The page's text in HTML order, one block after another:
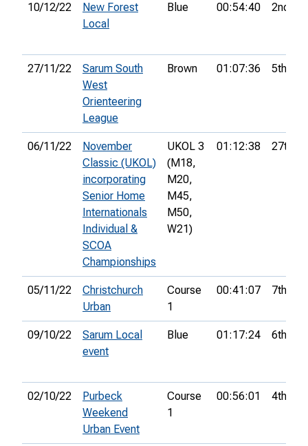
10/12/22
New Forest
Local
Blue 00:54:40 2nd
27/11/22
Sarum South
West
Orienteering
League
Brown 01:07:36 5th
06/11/22
November
Classic (UKOL)
incorporating
Senior Home
Internationals
Individual &
SCOA
Championships
UKOL 3
(M18,
M20,
M45,
M50,
W21)
01:12:38 27th
05/11/22
Christchurch
Urban
Course
1
00:41:07 7th
09/10/22
Sarum Local
event
Blue 01:17:24 6th
02/10/22
Purbeck
Weekend
Urban Event
Course
1
00:56:01 4th